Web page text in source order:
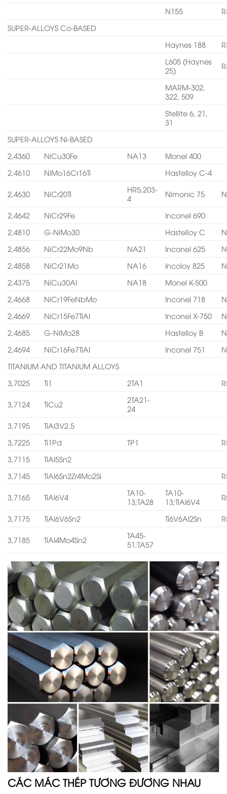
N155
SUPER-ALLOYS Co-BASED
Haynes 188
L605 (Haynes
25)
MARM-302,
322, 509
Stellite 6, 21,
31
SUPER-ALLOYS Ni-BASED
2,4360
NiCu30Fe NA13
Monel 400
2,4610
NiMo16Cr16Ti Hastelloy C-4
2,4630 NiCr20Ti
HR5,203-
4
Nimonic 75
2,4642 NiCr29Fe
Inconel 690
2,4810
G-NiMo30 Hastelloy C
2,4856
NiCr22Mo9Nb NA21 Inconel 625
2,4858
NiCr21Mo NA16 Incoloy 825
2,4375
NiCu30AI NA18
Monel K-500
2,4668
NiCr19FeNbMo Inconel 718
2,4669
NiCr15Fe7TiAI Inconel X-750
2,4685
G-NiMo28 Hastelloy B
2,4694
NiCr16Fe7TiAI Inconel 751
TITANIUM AND TITANIUM ALLOYS
3,7025
Ti1 2TA1
3,7124 TiCu2
2TA21-
24
3,7195
TiAI3V2.5
3,7225
Ti1Pd TP1
3,7115
TiAI5Sn2
3,7145
TiAI6Sn2Zr4Mo2Si
3,7165 TiAI6V4
TA10-
13;TA28
TA10-
13;TiAI6V4
3,7175 TiAI6V6Sn2 Ti6V6AI2Sn
3,7185 TiAI4Mo4Sn2
TA45-
51;TA57
CÁC MÁC THÉP TƯƠNG ĐƯƠNG NHAU